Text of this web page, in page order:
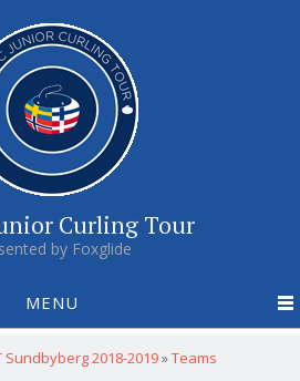
Curling Tour
by Foxglide
MENU
Sundbyberg 2018-2019»Teams